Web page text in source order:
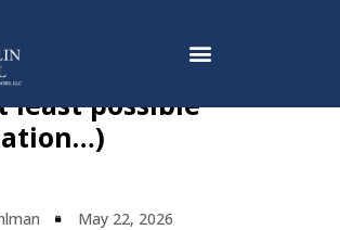
Optimization
least possible
May 22, 2026